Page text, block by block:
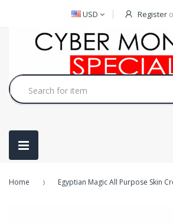
USD Register
Home Egyptian Magic All Purpose Skin